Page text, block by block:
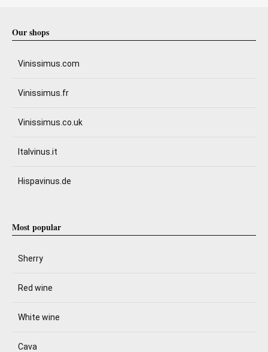
Our shops
Vinissimus.com
Vinissimus.fr
Vinissimus.co.uk
Italvinus.it
Hispavinus.de
Most popular
Sherry
Red wine
White wine
Cava